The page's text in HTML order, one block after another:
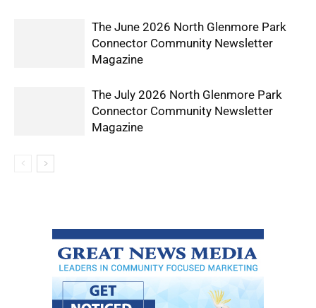
The June 2026 North Glenmore Park
Connector Community Newsletter
Magazine
The July 2026 North Glenmore Park
Connector Community Newsletter
Magazine